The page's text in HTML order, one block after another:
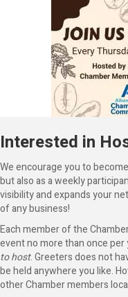
Interested in
We encourage you to
but also as a weekly
visibility and expands your
of any business!
Each member of the
event no more than once per
to host. Greeters does not
be held anywhere you like.
other Chamber members